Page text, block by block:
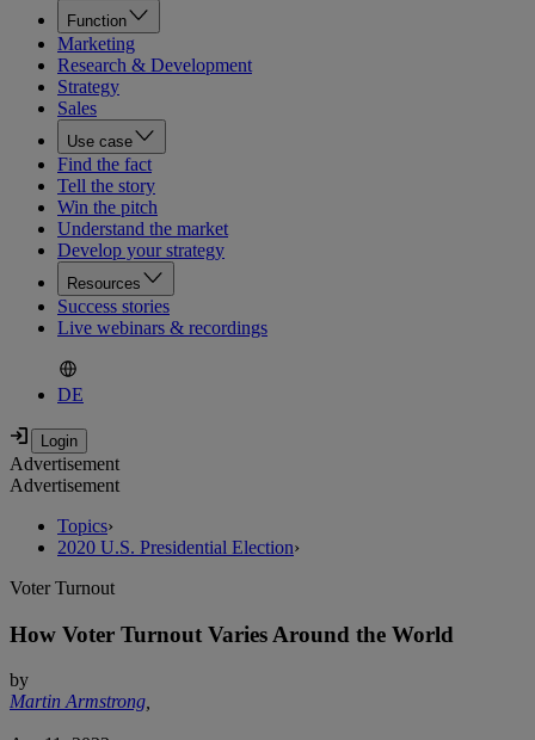
Function
Marketing
Research & Development
Strategy
Sales
Use case
Find the fact
Tell the story
Win the pitch
Understand the market
Develop your strategy
Resources
Success stories
Live webinars & recordings
DE
Advertisement
Advertisement
Topics›
2020 U.S. Presidential Election›
Voter Turnout
How Voter Turnout Varies Around the World
by
Martin Armstrong,